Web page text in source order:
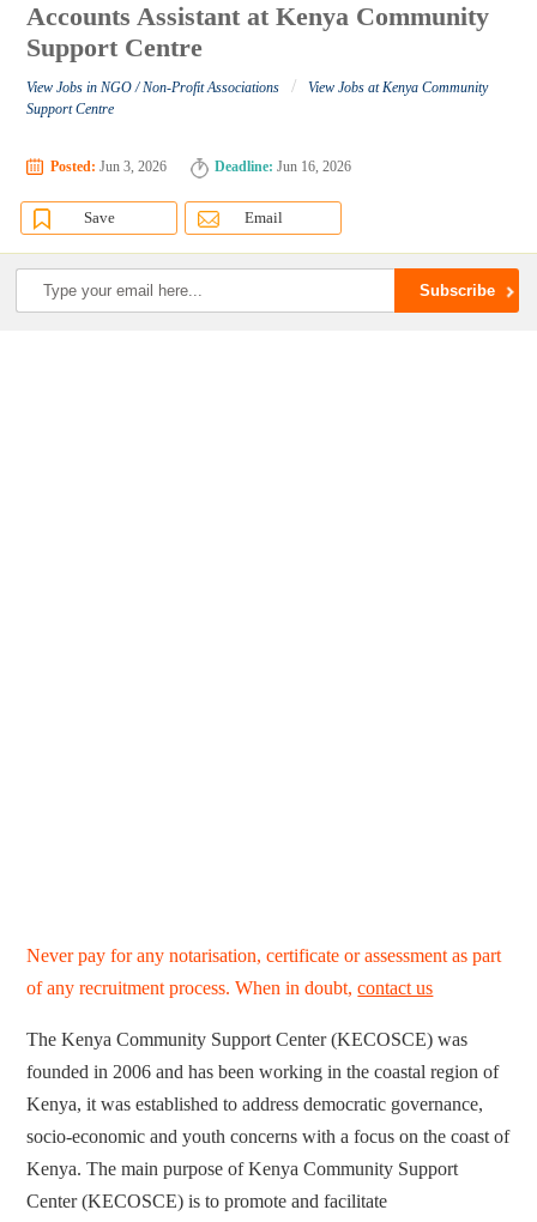
Accounts Assistant at Kenya Community
Support Centre
View Jobs in NGO / Non-Profit Associations /
View Jobs at Kenya Community
Support Centre
Posted: Jun 3, 2026 Deadline: Jun 16, 2026
Save Email
Never pay for any notarisation, certificate or assessment as part
of any recruitment process. When in doubt,contact us
The Kenya Community Support Center (KECOSCE) was
founded in 2006 and has been working in the coastal region of
Kenya, it was established to address democratic governance,
socio‐economic and youth concerns with a focus on the coast of
Kenya. The main purpose of Kenya Community Support
Center (KECOSCE) is to promote and facilitate